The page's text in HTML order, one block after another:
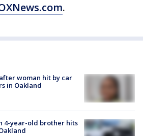
.
woman hit by car
in Oakland
4-year-old brother hits